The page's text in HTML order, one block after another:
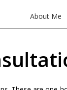
About Me